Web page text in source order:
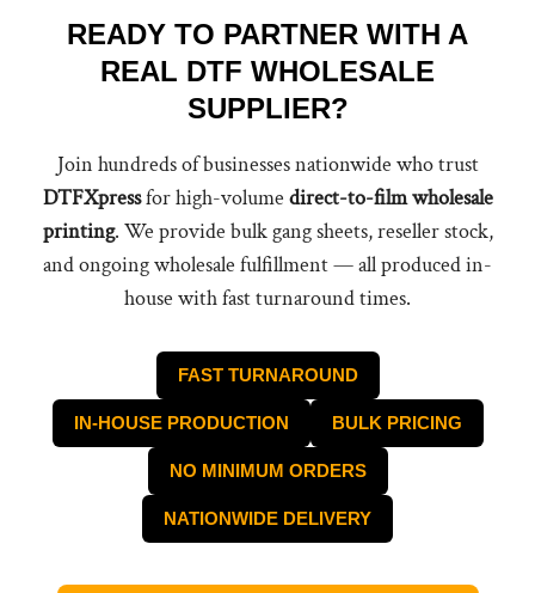
READY TO PARTNER WITH A
REAL DTF WHOLESALE
SUPPLIER?
Join hundreds of businesses nationwide who trust
DTFXpressfor high-volume direct-to-film wholesale
printing. We provide bulk gang sheets, reseller stock,
and ongoing wholesale fulfillment — all produced in-
house with fast turnaround times.
FAST TURNAROUND
IN-HOUSE PRODUCTION BULK PRICING
NO MINIMUM ORDERS
NATIONWIDE DELIVERY